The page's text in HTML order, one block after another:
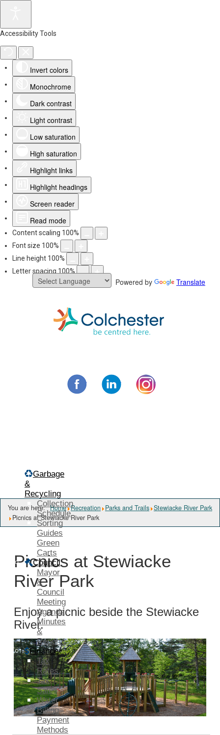
Accessibility Tools
Invert colors
Monochrome
Dark contrast
Light contrast
Low saturation
High saturation
Highlight links
Highlight headings
Screen reader
Read mode
Content scaling 100%
Font size 100%
Line height 100%
Letter spacing 100%
Powered by Translate
Facebook LinkedIn
Garbage
&
Recycling
Collection
Schedule
Sorting
Guides
Green
Carts
Council
Mayor
&
Council
Meeting
Agenda
Minutes
&
Reports
Finance
Tax
Rates
Tax
Sales
Water
Billing
Payment
Methods
You are here: Home Recreation Parks and Trails Stewiacke River Park
Picnics at Stewiacke River Park
Picnics at Stewiacke
River Park
Enjoy a picnic beside the Stewiacke
River.